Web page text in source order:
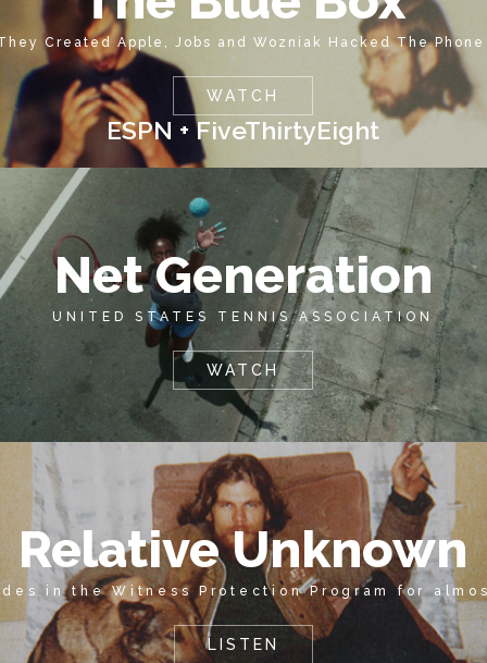
Created Apple, Jobs and Wozniak Hacked The
WATCH
ESPN + FiveThirtyEight
Net Generation
UNITED STATES TENNIS ASSOCIATION
WATCH
Relative Unknown
in the Witness Protection Program for
LISTEN